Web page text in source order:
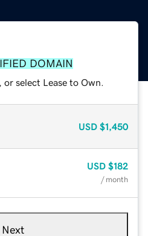
DOMAIN
select Lease to Own.
USD $1,450
USD $182
/ month
Next